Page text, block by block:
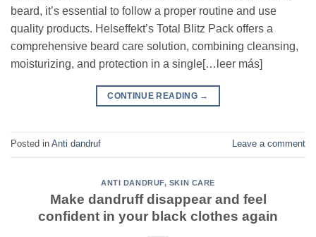
beard, it’s essential to follow a proper routine and use
quality products. Helseffekt’s Total Blitz Pack offers a
comprehensive beard care solution, combining cleansing,
moisturizing, and protection in a single[…leer más]
CONTINUE READING →
Posted in Anti dandruf Leave a comment
ANTI DANDRUF, SKIN CARE
Make dandruff disappear and feel
confident in your black clothes again